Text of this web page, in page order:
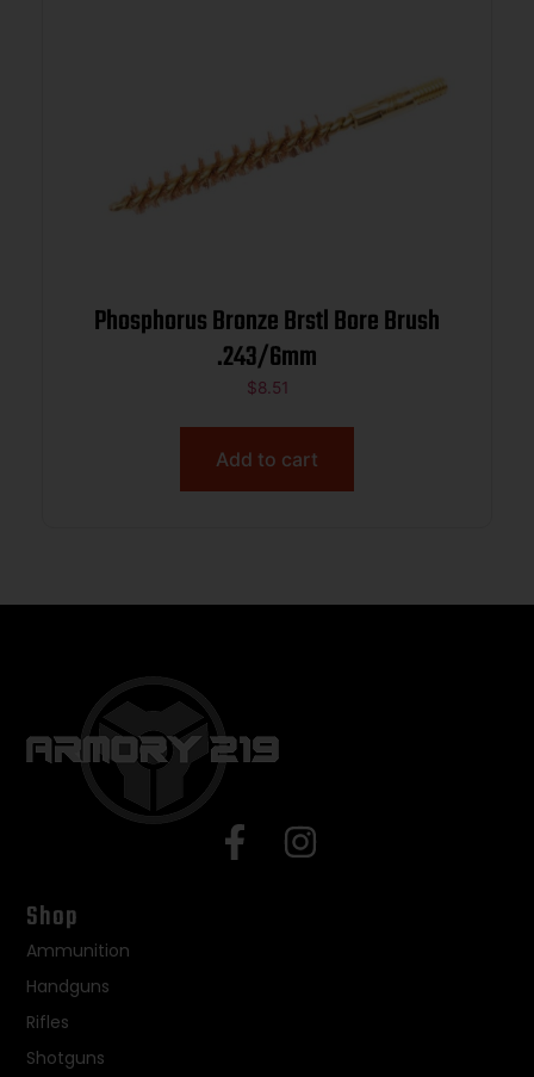
Phosphorus Bronze Brstl Bore Brush
.243/6mm
$8.51
Add to cart
Shop
Ammunition
Handguns
Rifles
Shotguns